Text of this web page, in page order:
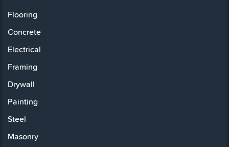
Flooring
Concrete
Electrical
Framing
Drywall
Painting
Steel
Masonry